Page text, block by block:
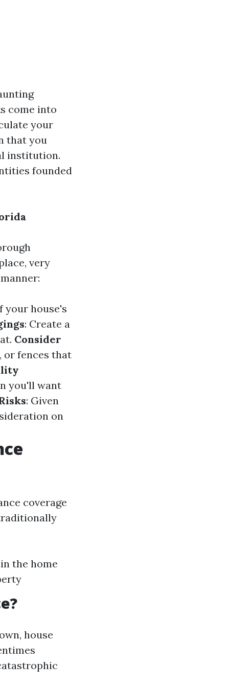
come into
your
that you
institution.
founded
very
your house's
: Create a
Consider
or fences that
you'll want
: Given
on
coverage
the home
house